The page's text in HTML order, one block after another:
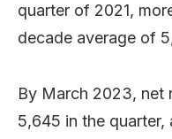
quarter of 2021,
decade average of
By March 2023, net
5,645 in the quarter,